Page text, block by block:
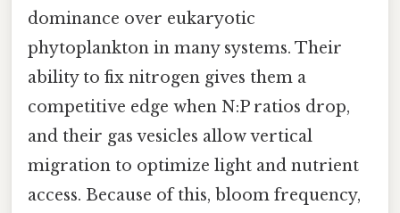
dominance over eukaryotic
phytoplankton in many systems. Their
ability to fix nitrogen gives them a
competitive edge when N:P ratios drop,
and their gas vesicles allow vertical
migration to optimize light and nutrient
access. Because of this, bloom frequency,